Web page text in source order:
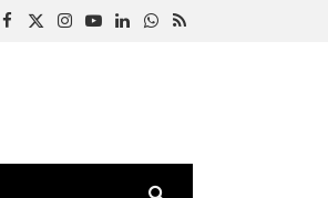
Facebook
X
Instagram
YouTubeLinkedInWhatsApp
RSS